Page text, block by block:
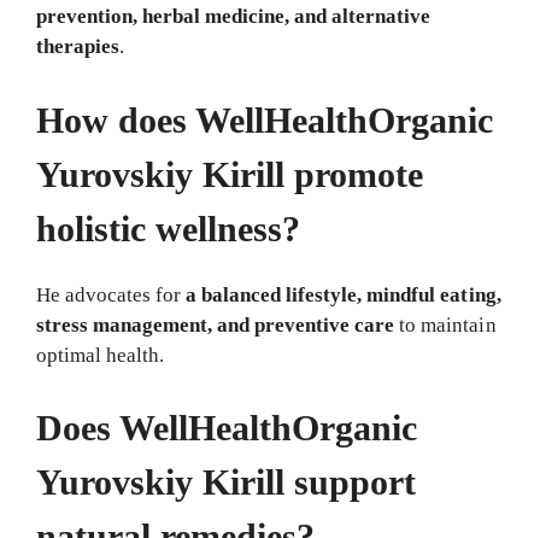
prevention, herbal medicine, and alternative
therapies.
How does WellHealthOrganic
Yurovskiy Kirill promote
holistic wellness?
He advocates fora balanced lifestyle, mindful eating,
stress management, and preventive care to maintain
optimal health.
Does WellHealthOrganic
Yurovskiy Kirill support